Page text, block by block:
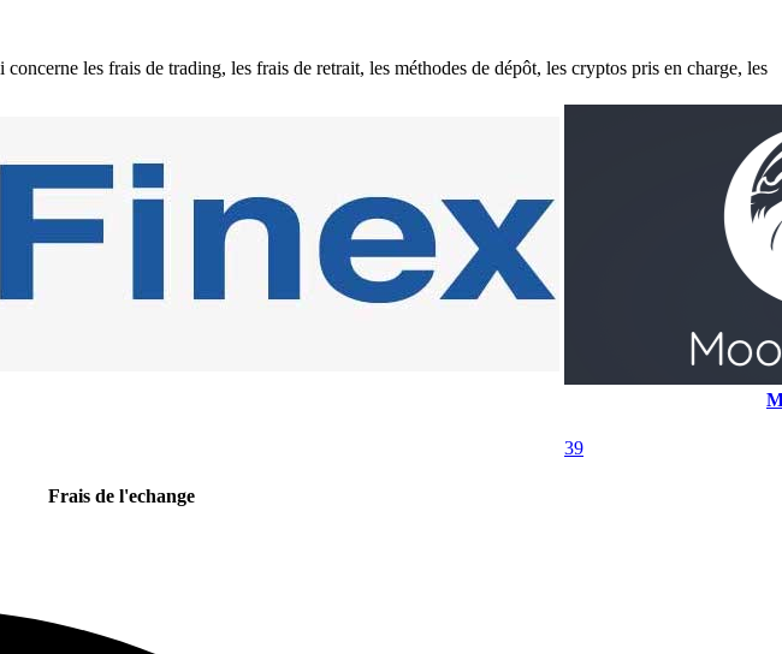
les frais de trading, les frais de retrait, les méthodes de dépôt, les cryptos pris en charge, les
39
Frais de l'echange